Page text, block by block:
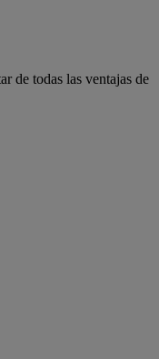
de todas las ventajas de